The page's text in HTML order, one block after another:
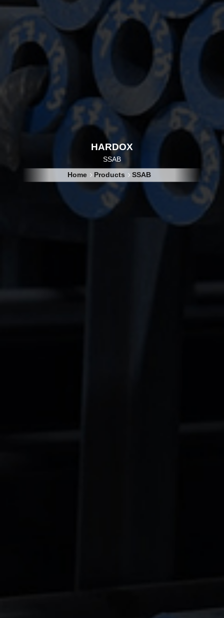
HARDOX
SSAB
Home Products SSAB